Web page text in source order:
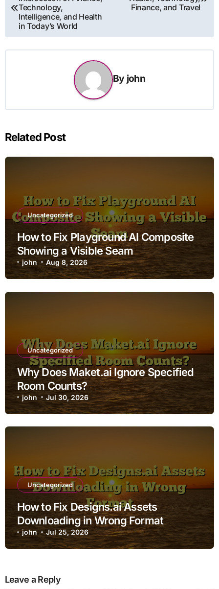
navigation
Technology,
Intelligence, and Health
in Today’s World
Finance, and Travel
By john
Related Post
Uncategorized
How to Fix Playground AI Composite
Showing a Visible Seam
john Aug 8, 2026
Uncategorized
Why Does Maket.ai Ignore Specified
Room Counts?
john Jul 30, 2026
Uncategorized
How to Fix Designs.ai Assets
Downloading in Wrong Format
john Jul 25, 2026
Leave a Reply